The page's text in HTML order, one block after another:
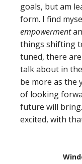
goals, but am
form. I find
empowerment
things shifting
tuned, there
talk about in
be more as the
of looking
future will
excited, with